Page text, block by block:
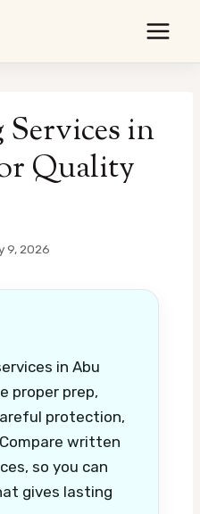
in
Quality
9, 2026
in Abu
proper prep,
protection,
written
so you can
gives lasting